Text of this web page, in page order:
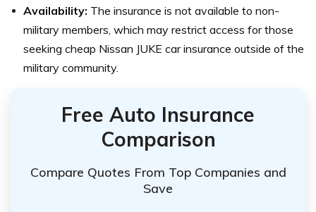
Availability: The insurance is not available to non-
military members, which may restrict access for those
seeking cheap Nissan JUKE car insurance outside of the
military community.
Free Auto Insurance
Comparison
Compare Quotes From Top Companies and
Save